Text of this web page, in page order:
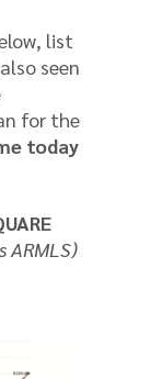
list
seen
for the
today
ARMLS)